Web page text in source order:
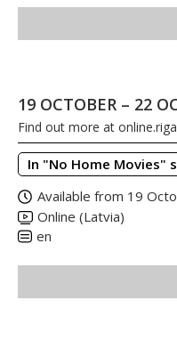
19 OCTOBER – 22
Find out more at
In "No Home Movies"
Available from 19
Online (Latvia)
en